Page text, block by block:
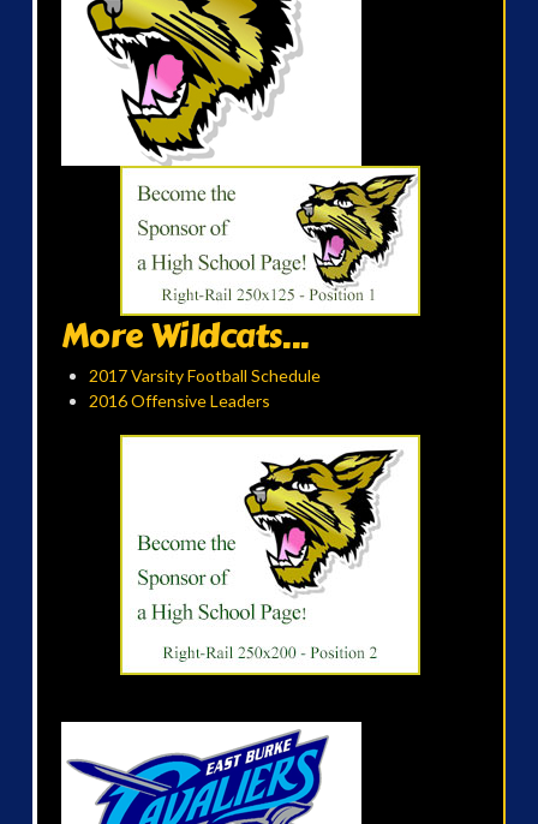
More Wildcats...
2017 Varsity Football Schedule
2016 Offensive Leaders